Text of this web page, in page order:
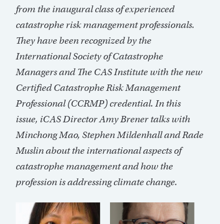
from the inaugural class of experienced
catastrophe risk management professionals.
They have been recognized by the
International Society of Catastrophe
Managers and The CAS Institute with the new
Certified Catastrophe Risk Management
Professional (CCRMP) credential. In this
issue, iCAS Director Amy Brener talks with
Minchong Mao, Stephen Mildenhall and Rade
Muslin about the international aspects of
catastrophe management and how the
profession is addressing climate change.